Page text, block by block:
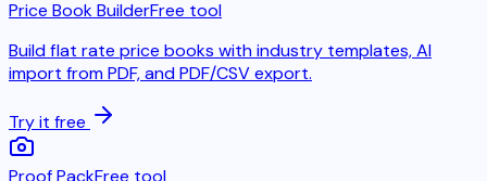
Price Book BuilderFree tool
Build flat rate price books with industry templates, AI
import from PDF, and PDF/CSV export.
Try it free
Proof PackFree tool